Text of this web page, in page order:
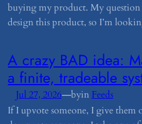
buying my product. My question
design this product, so I’m
​A crazy BAD idea:
a finite, tradeable
Jul 27, 2026—byin Feeds
If I upvote someone, I give them